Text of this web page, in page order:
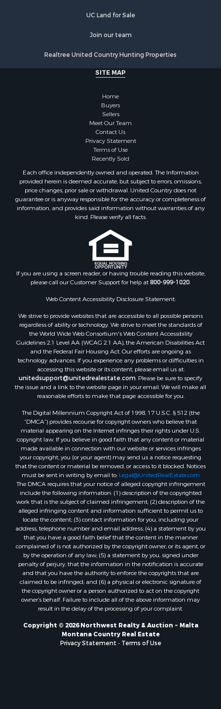
Commercial Property for Sale
Resort Property for Sale
Log Homes & Cabins for Sale
Historic Property for Sale
Properties for sale in Lewis and Clark county, MT
Properties for sale in Phillips county, MT
Properties for sale in Sheridan county, MT
Properties for sale in Meagher county, MT
Properties for sale in Carbon county, MT
Properties for sale in Petroleum county, MT
Properties for sale in Daniels county, MT
Properties for sale in Rosebud county, MT
Properties for sale in Yellowstone county, MT
Properties for sale in Blaine county, MT
Properties for sale in Judith Basin county, MT
Properties for sale in Valley county, MT
Properties for sale in Fergus county, MT
Properties for sale in Roosevelt county, MT
Properties for sale in Hill county, MT
Search By City
Properties for sale in Saco, MT
Properties for sale in Fort Peck, MT
Properties for sale in Flaxville, MT
Properties for sale in Reserve, MT
Properties for sale in Zortman, MT
Properties for sale in Glasgow, MT
Properties for sale in Roy, MT
Properties for sale in Nashua, MT
Properties for sale in Havre, MT
Properties for sale in Helena, MT
Properties for sale in Harlem, MT
Properties for sale in Custer, MT
Properties for sale in Forsyth, MT
Properties for sale in Dodson, MT
Properties for sale in Hinsdale, MT
Properties for sale in Ashland, MT
Properties for sale in White Sulphur Springs, MT
Properties for sale in Lewistown, MT
Properties for sale in Scobey, MT
Properties for sale in Wolf Point, MT
Properties for sale in Saint Marie, MT
Properties for sale in Lewistown, MT
Properties for sale in Winnett, MT
Properties for sale in Hobson, MT
Properties for sale in Broadview, MT
Properties for sale in Poplar, MT
UC Land for Sale
Join our team
Realtree United Country Hunting Properties
SITE MAP
Home
Buyers
Sellers
Meet Our Team
Contact Us
Privacy Statement
Terms of Use
Recently Sold
Each office independently owned and operated. The Information
provided herein is deemed accurate, but subject to errors, omissions,
price changes, prior sale or withdrawal. United Country does not
guarantee or is anyway responsible for the accuracy or completeness of
information, and provides said information without warranties of any
kind. Please verify all facts.
If you are using a screen reader, or having trouble reading this website,
please call our Customer Support for help at800-999-1020.
Web Content Accessibility Disclosure Statement:
We strive to provide websites that are accessible to all possible persons
regardless of ability or technology. We strive to meet the standards of
the World Wide Web Consortium's Web Content Accessibility
Guidelines 2.1 Level AA (WCAG 2.1 AA), the American Disabilities Act
and the Federal Fair Housing Act. Our efforts are ongoing as
technology advances. If you experience any problems or difficulties in
accessing this website or its content, please email us at:
unitedsupport@unitedrealestate.com. Please be sure to specify
the issue and a link to the website page in your email. We will make all
reasonable efforts to make that page accessible for you.
The Digital Millennium Copyright Act of 1998, 17 U.S.C. § 512 (the
“DMCA”) provides recourse for copyright owners who believe that
material appearing on the Internet infringes their rights under U.S.
copyright law. If you believe in good faith that any content or material
made available in connection with our website or services infringes
your copyright, you (or your agent) may send us a notice requesting
that the content or material be removed, or access to it blocked. Notices
must be sent in writing by email to: Legal@UnitedRealEstate.com
The DMCA requires that your notice of alleged copyright infringement
include the following information: (1) description of the copyrighted
work that is the subject of claimed infringement; (2) description of the
alleged infringing content and information sufficient to permit us to
locate the content; (3) contact information for you, including your
address, telephone number and email address; (4) a statement by you
that you have a good faith belief that the content in the manner
complained of is not authorized by the copyright owner, or its agent, or
by the operation of any law; (5) a statement by you, signed under
penalty of perjury, that the information in the notification is accurate
and that you have the authority to enforce the copyrights that are
claimed to be infringed; and (6) a physical or electronic signature of
the copyright owner or a person authorized to act on the copyright
owner’s behalf. Failure to include all of the above information may
result in the delay of the processing of your complaint.
Copyright © 2026 Northwest Realty & Auction ~ Malta
Montana Country Real Estate
Privacy Statement - Terms of Use